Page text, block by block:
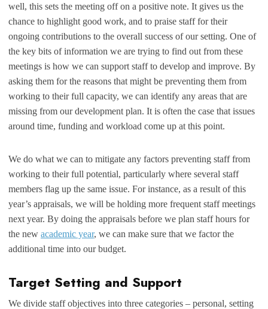
well, this sets the meeting off on a positive note. It gives us the
chance to highlight good work, and to praise staff for their
ongoing contributions to the overall success of our setting. One of
the key bits of information we are trying to find out from these
meetings is how we can support staff to develop and improve. By
asking them for the reasons that might be preventing them from
working to their full capacity, we can identify any areas that are
missing from our development plan. It is often the case that issues
around time, funding and workload come up at this point.
We do what we can to mitigate any factors preventing staff from
working to their full potential, particularly where several staff
members flag up the same issue. For instance, as a result of this
year’s appraisals, we will be holding more frequent staff meetings
next year. By doing the appraisals before we plan staff hours for
the new academic year, we can make sure that we factor the
additional time into our budget.
Target Setting and Support
We divide staff objectives into three categories – personal, setting